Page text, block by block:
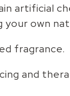
artificial
own
fragrance.
and